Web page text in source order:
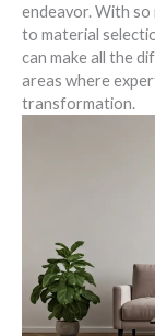
endeavor. With so
to material
can make all the
areas where
transformation.